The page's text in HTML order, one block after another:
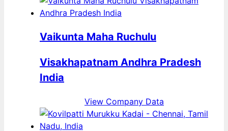
Vaikunta Maha Ruchulu
Visakhapatnam Andhra Pradesh
India
View Company Data